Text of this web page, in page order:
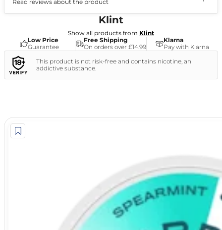
Read reviews about the product
Klint
Show all products from Klint
Low Price
Guarantee
Free Shipping
On orders over £14.99
Klarna
Pay with Klarna
This product is not risk-free and contains nicotine, an
addictive substance.